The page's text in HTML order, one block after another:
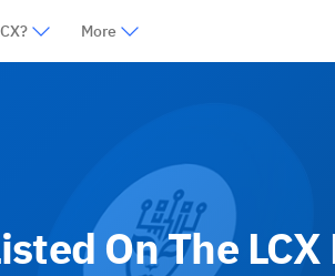
More
On The